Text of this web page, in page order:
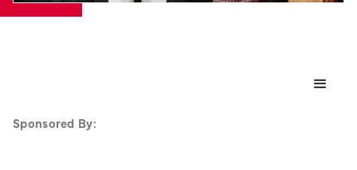
Sponsored By: